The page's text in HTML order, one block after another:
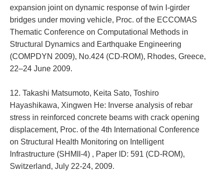
expansion joint on dynamic response of twin I-girder
bridges under moving vehicle, Proc. of the ECCOMAS
Thematic Conference on Computational Methods in
Structural Dynamics and Earthquake Engineering
(COMPDYN 2009), No.424 (CD-ROM), Rhodes, Greece,
22–24 June 2009.
12. Takashi Matsumoto, Keita Sato, Toshiro
Hayashikawa, Xingwen He: Inverse analysis of rebar
stress in reinforced concrete beams with crack opening
displacement, Proc. of the 4th International Conference
on Structural Health Monitoring on Intelligent
Infrastructure (SHMII-4) , Paper ID: 591 (CD-ROM),
Switzerland, July 22-24, 2009.